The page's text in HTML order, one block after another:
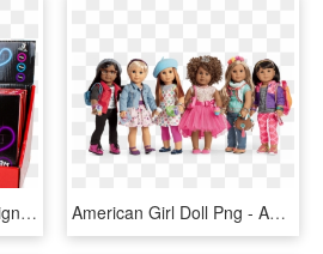
Make Your Own Neon Sign - Create Your Own Neon Sign, HD Png Download American Girl Doll Png - American Girl Create Your Own Outfits, Transparent Png